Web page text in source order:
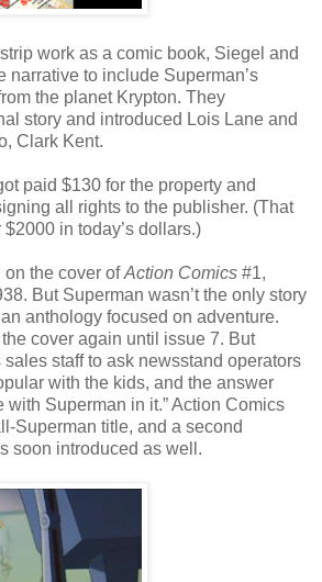
work as a comic book, Siegel and
narrative to include Superman’s
the planet Krypton. They
story and introduced Lois Lane and
Clark Kent.
paid $130 for the property and
all rights to the publisher. (That
in today’s dollars.)
on the cover ofAction Comics #1,
But Superman wasn’t the only story
anthology focused on adventure.
cover again until issue 7. But
staff to ask newsstand operators
with the kids, and the answer
with Superman in it.” Action Comics
Superman title, and a second
soon introduced as well.